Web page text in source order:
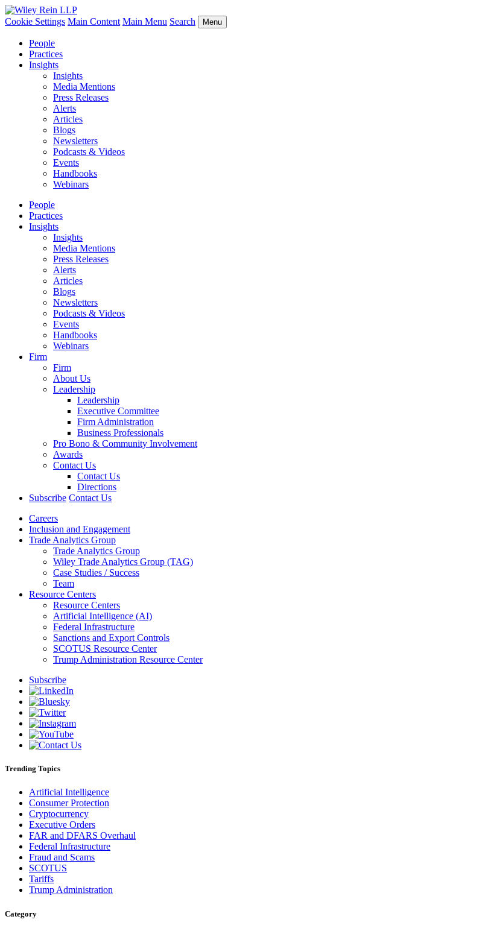
Cookie Settings Main Content Main Menu Search Menu
People
Practices
Insights
Insights
Media Mentions
Press Releases
Alerts
Articles
Blogs
Newsletters
Podcasts & Videos
Events
Handbooks
Webinars
People
Practices
Insights
Insights
Media Mentions
Press Releases
Alerts
Articles
Blogs
Newsletters
Podcasts & Videos
Events
Handbooks
Webinars
Firm
Firm
About Us
Leadership
Leadership
Executive Committee
Firm Administration
Business Professionals
Pro Bono & Community Involvement
Awards
Contact Us
Contact Us
Directions
Subscribe Contact Us
Careers
Inclusion and Engagement
Trade Analytics Group
Trade Analytics Group
Wiley Trade Analytics Group (TAG)
Case Studies / Success
Team
Resource Centers
Resource Centers
Artificial Intelligence (AI)
Federal Infrastructure
Sanctions and Export Controls
SCOTUS Resource Center
Trump Administration Resource Center
Subscribe
Trending Topics
Artificial Intelligence
Consumer Protection
Cryptocurrency
Executive Orders
FAR and DFARS Overhaul
Federal Infrastructure
Fraud and Scams
SCOTUS
Tariffs
Trump Administration
Category